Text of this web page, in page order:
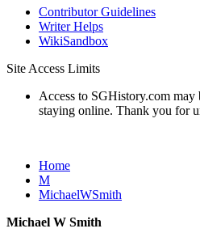
Contributor Guidelines
Writer Helps
WikiSandbox
Site Access Limits
Access to SGHistory.com
staying online. Thank you for
Home
M
MichaelWSmith
Michael W Smith